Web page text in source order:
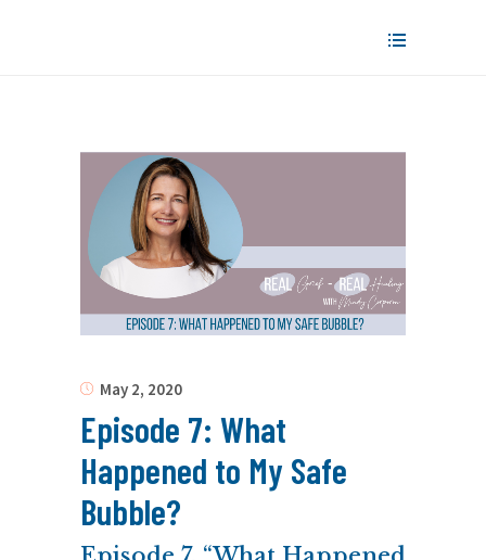
May 2, 2020
Episode 7: What
Happened to My Safe
Bubble?